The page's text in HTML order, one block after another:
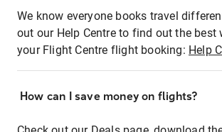
We know everyone books travel
out our Help Centre to find out the best
your Flight Centre flight booking: Help
How can I save money on flights?